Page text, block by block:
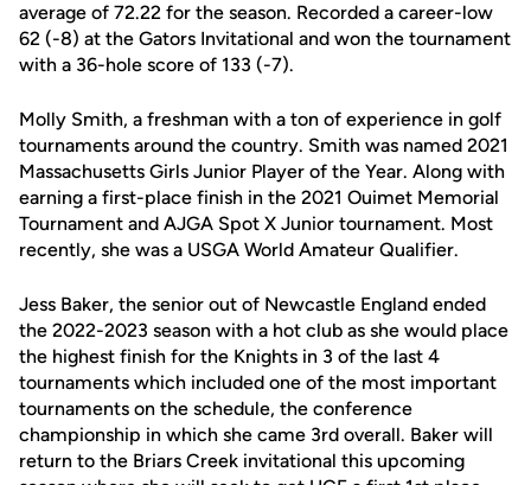
average of 72.22 for the season. Recorded a career-low
62 (-8) at the Gators Invitational and won the tournament
with a 36-hole score of 133 (-7).
Molly Smith, a freshman with a ton of experience in golf
tournaments around the country. Smith was named 2021
Massachusetts Girls Junior Player of the Year. Along with
earning a first-place finish in the 2021 Ouimet Memorial
Tournament and AJGA Spot X Junior tournament. Most
recently, she was a USGA World Amateur Qualifier.
Jess Baker, the senior out of Newcastle England ended
the 2022-2023 season with a hot club as she would place
the highest finish for the Knights in 3 of the last 4
tournaments which included one of the most important
tournaments on the schedule, the conference
championship in which she came 3rd overall. Baker will
return to the Briars Creek invitational this upcoming